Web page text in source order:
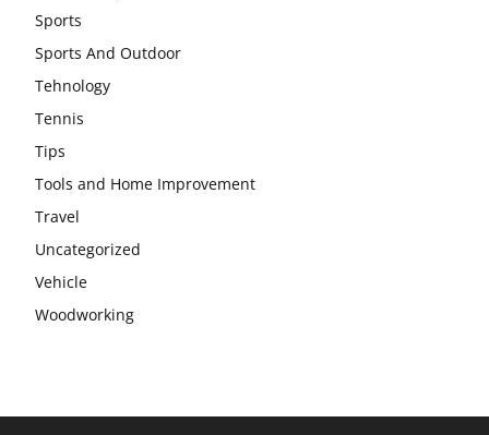
Sports
Sports And Outdoor
Tehnology
Tennis
Tips
Tools and Home Improvement
Travel
Uncategorized
Vehicle
Woodworking